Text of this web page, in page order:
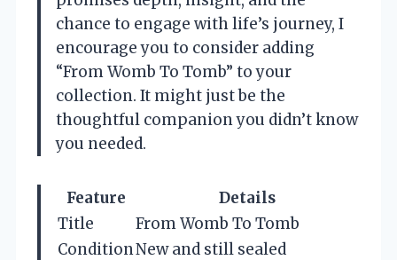
chance to engage with life’s journey, I
encourage you to consider adding
“From Womb To Tomb” to your
collection. It might just be the
thoughtful companion you didn’t know
you needed.
Feature
Details
Title
From Womb To Tomb
ConditionNew and still sealed